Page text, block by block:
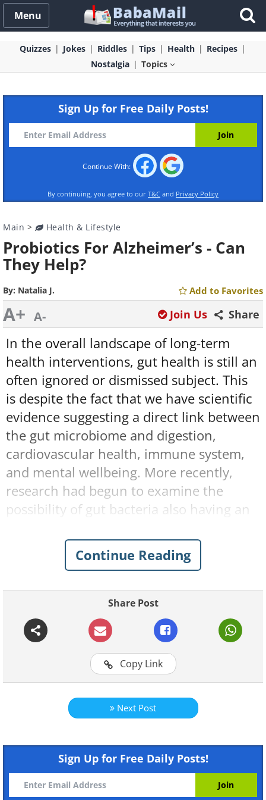
Menu
Quizzes Jokes Riddles Tips Health
Recipes
Nostalgia
Topics
Sign Up for Free Daily Posts!
Continue With:
By continuing, you agree to our T&C and Privacy Policy
Main > Health & Lifestyle
Probiotics For Alzheimer’s - Can
They Help?
By: Natalia J. Add to Favorites
A+ A- Share
Join Us
In the overall landscape of long-term
health interventions, gut health is still an
often ignored or dismissed subject. This
is despite the fact that we have scientific
evidence suggesting a direct link between
the gut microbiome and digestion,
cardiovascular health, immune system,
and mental wellbeing. More recently,
research had begun to examine the
possibility of gut bacteria also having an
development of neurocognitive
conditions like dementia and Alzheimer’s.
The more we learn about the ways our
Continue Reading
Share Post
Copy Link
Next Post
Sign Up for Free Daily Posts!